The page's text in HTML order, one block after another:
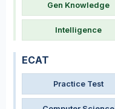
Gen Knowledge
Intelligence
ECAT
Practice Test